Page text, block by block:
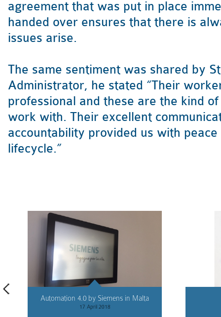
agreement that was put in place
handed over ensures that there is
issues arise.
The same sentiment was shared by
Administrator, he stated “Their
professional and these are the kind
work with. Their excellent
accountability provided us with
lifecycle.”
Automation 4.0 by Siemens in Malta
17 April 2018